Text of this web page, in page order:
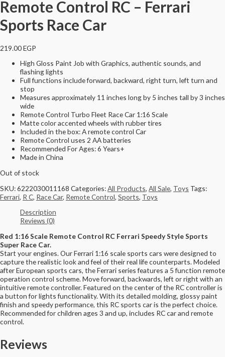
Remote Control RC – Ferrari
Sports Race Car
219.00EGP
High Gloss Paint Job with Graphics, authentic sounds, and
flashing lights
Full functions include forward, backward, right turn, left turn and
stop
Measures approximately 11 inches long by 5 inches tall by 3 inches
wide
Remote Control Turbo Fleet Race Car 1:16 Scale
Matte color accented wheels with rubber tires
Included in the box: A remote control Car
Remote Control uses 2 AA batteries
Recommended For Ages: 6 Years+
Made in China
Out of stock
SKU:6222030011168 Categories:All Products, All Sale, Toys Tags:
Ferrari, R C, Race Car, Remote Control, Sports, Toys
Description
Reviews (0)
Red 1:16 Scale Remote Control RC Ferrari Speedy Style Sports
Super Race Car.
Start your engines. Our Ferrari 1:16 scale sports cars were designed to
capture the realistic look and feel of their real life counterparts. Modeled
after European sports cars, the Ferrari series features a 5 function remote
operation control scheme. Move forward, backwards, left or right with an
intuitive remote controller. Featured on the center of the RC controller is
a button for lights functionality. With its detailed molding, glossy paint
finish and speedy performance, this RC sports car is the perfect choice.
Recommended for children ages 3 and up, includes RC car and remote
control.
Reviews